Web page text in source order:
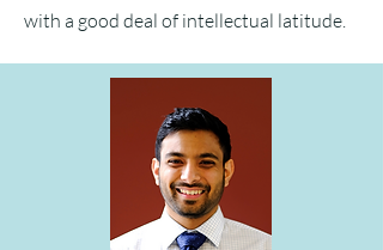
with a good deal of intellectual latitude.